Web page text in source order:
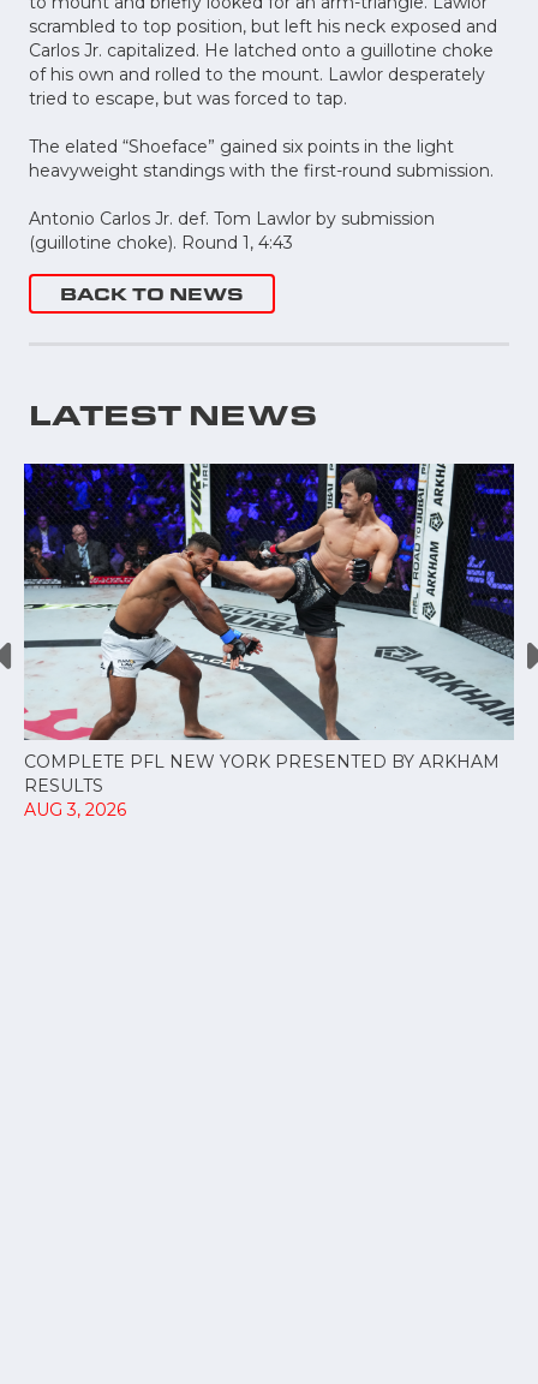
scrambled to top position, but left his neck exposed and
Carlos Jr. capitalized. He latched onto a guillotine choke
of his own and rolled to the mount. Lawlor desperately
tried to escape, but was forced to tap.
The elated “Shoeface” gained six points in the light
heavyweight standings with the first-round submission.
Antonio Carlos Jr. def. Tom Lawlor by submission
(guillotine choke). Round 1, 4:43
BACK TO NEWS
LATEST NEWS
COMPLETE PFL NEW YORK PRESENTED BY ARKHAM
RESULTS
AUG 3, 2026